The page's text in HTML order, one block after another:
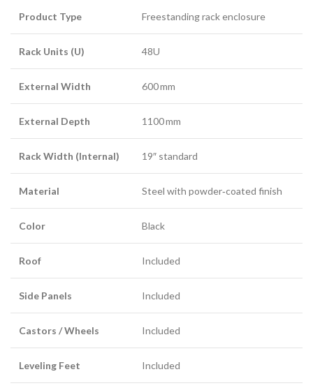
Product Type Freestanding rack enclosure
Rack Units (U) 48U
External Width 600 mm
External Depth 1100 mm
Rack Width (Internal) 19″ standard
Material Steel with powder‑coated finish
Color Black
Roof Included
Side Panels Included
Castors / Wheels Included
Leveling Feet Included